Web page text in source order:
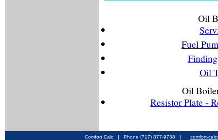
Oil
Fuel
Oil
Oil
Resistor Plate -
Comfort Calc | Phone (717) 877-9738 |
comfort-